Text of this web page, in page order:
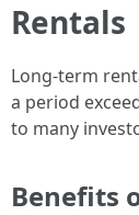
Rentals
Long-term
a period
to many
Benefits